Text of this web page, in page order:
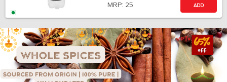
MRP: 25 ADD